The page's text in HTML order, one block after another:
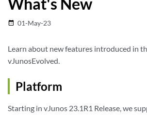
date_range 01-May-23
Learn about new features introduced in
vJunosEvolved.
Platform
Starting in vJunos 23.1R1 Release, we